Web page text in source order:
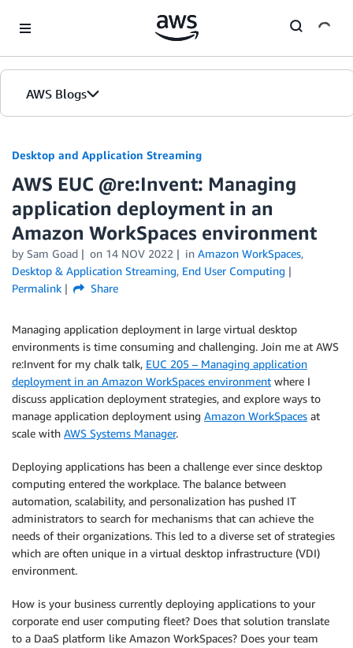
AWS Blogs
Desktop and Application Streaming
AWS EUC @re:Invent: Managing
application deployment in an
Amazon WorkSpaces environment
by Sam Goad on 14 NOV 2022 in Amazon WorkSpaces,
Desktop & Application Streaming, End User Computing
Permalink
Share
Managing application deployment in large virtual desktop
environments is time consuming and challenging. Join me at AWS
re:Invent for my chalk talk, EUC 205 – Managing application
deployment in an Amazon WorkSpaces environment where I
discuss application deployment strategies, and explore ways to
manage application deployment using Amazon WorkSpaces at
scale with AWS Systems Manager.
Deploying applications has been a challenge ever since desktop
computing entered the workplace. The balance between
automation, scalability, and personalization has pushed IT
administrators to search for mechanisms that can achieve the
needs of their organizations. This led to a diverse set of strategies
which are often unique in a virtual desktop infrastructure (VDI)
environment.
How is your business currently deploying applications to your
corporate end user computing fleet? Does that solution translate
to a DaaS platform like Amazon WorkSpaces? Does your team